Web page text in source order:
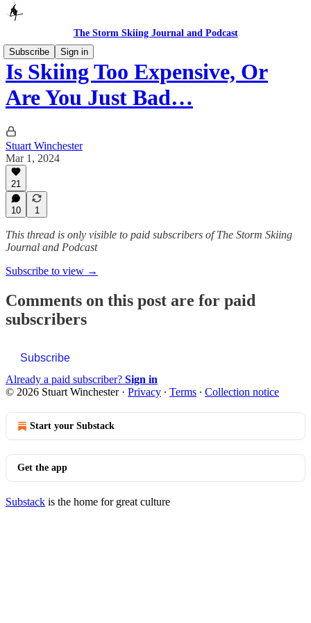
The Storm Skiing Journal and Podcast
Subscribe
Sign in
Is Skiing Too Expensive, Or
Are You Just Bad…
Stuart Winchester
Mar 1, 2024
21
10 1
This thread is only visible to paid subscribers of The Storm Skiing
Journal and Podcast
Subscribe to view →
Comments on this post are for paid
subscribers
Subscribe
Already a paid subscriber? Sign in
© 2026 Stuart Winchester· Privacy ∙ Terms ∙ Collection notice
Start your Substack
Get the app
Substack is the home for great culture